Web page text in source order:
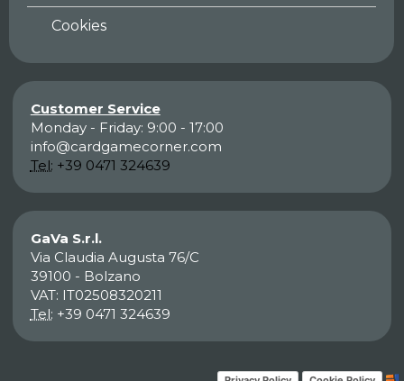
Cookies
Customer Service
Monday - Friday: 9:00 - 17:00
info@cardgamecorner.com
Tel: +39 0471 324639
GaVa S.r.l.
Via Claudia Augusta 76/C
39100 - Bolzano
VAT: IT02508320211
Tel: +39 0471 324639